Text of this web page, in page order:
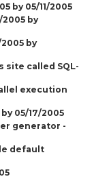
by 05/11/2005
by
by
site called SQL-
execution
05/17/2005
generator -
default